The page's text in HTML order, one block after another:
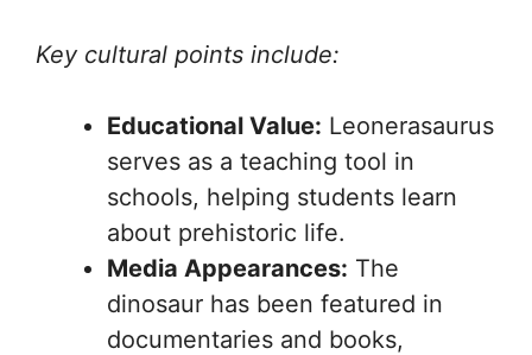
Key cultural points include:
Educational Value: Leonerasaurus
serves as a teaching tool in
schools, helping students learn
about prehistoric life.
Media Appearances: The
dinosaur has been featured in
documentaries and books,